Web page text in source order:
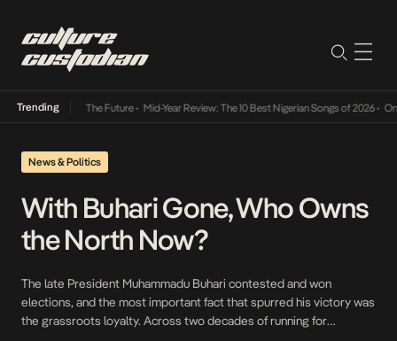
Trending
Its Way Into The Future• Mid-Year Review: The 10 Best Nigerian Songs of 2026• On
News & Politics
With Buhari Gone, Who Owns
the North Now?
The late President Muhammadu Buhari contested and won
elections, and the most important fact that spurred his victory was
the grassroots loyalty. Across two decades of running for